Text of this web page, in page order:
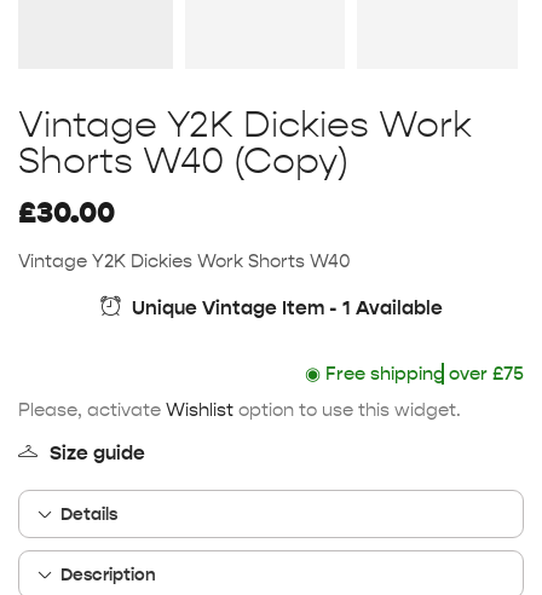
Vintage Y2K Dickies Work
Shorts W40 (Copy)
£30.00
Vintage Y2K Dickies Work Shorts W40
Unique Vintage Item - 1 Available
◉ Free shippingover £75
Please, activate Wishlist option to use this widget.
Size guide
Details
Description